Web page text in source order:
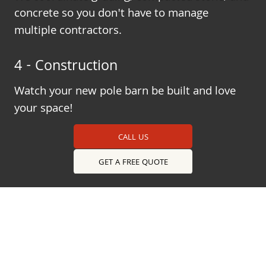
concrete so you don't have to manage
multiple contractors.
4 - Construction
Watch your new pole barn be built and love
your space!
CALL US
GET A FREE QUOTE